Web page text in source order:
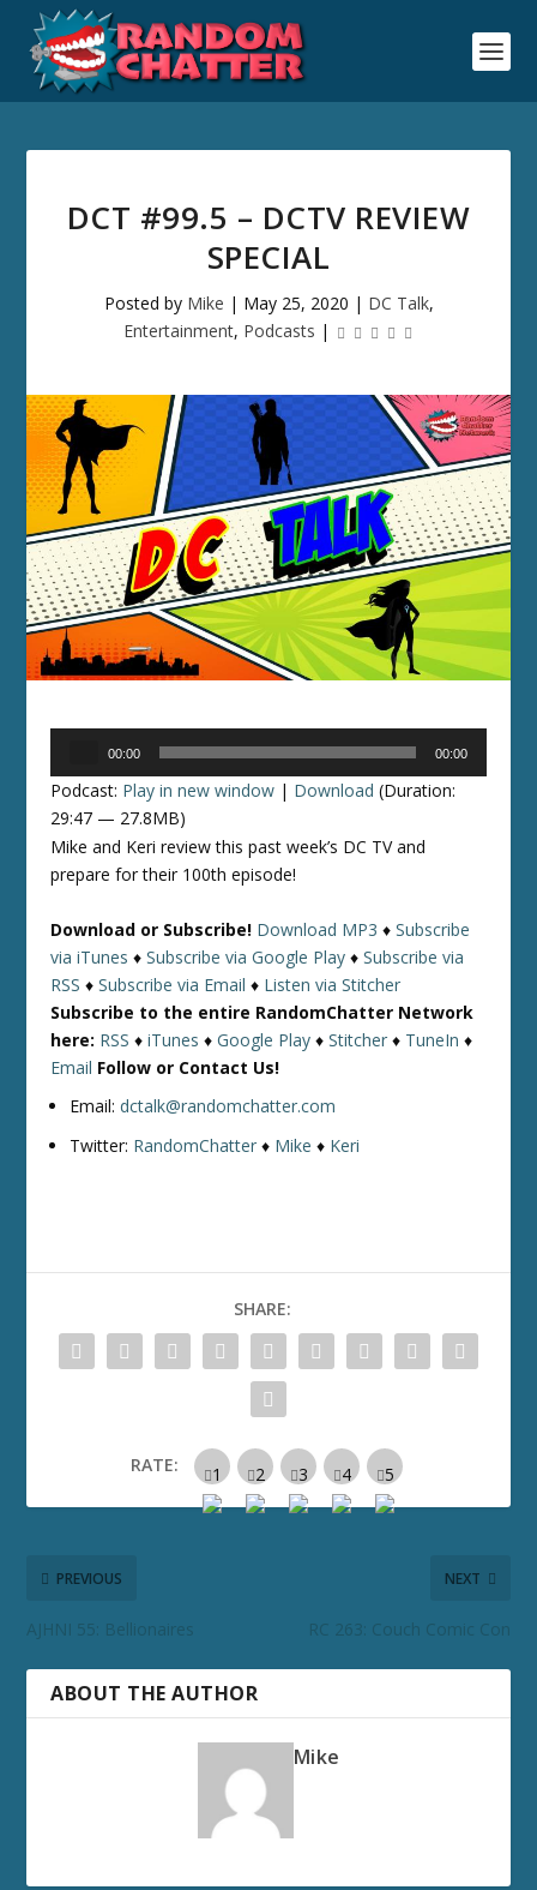
DCT #99.5 – DCTV REVIEW
SPECIAL
Posted by Mike | May 25, 2020 | DC Talk,
Entertainment, Podcasts |
00:00 00:00
Podcast: Play in new window | Download (Duration:
29:47 — 27.8MB)
Mike and Keri review this past week’s DC TV and
prepare for their 100th episode!
Download or Subscribe! Download MP3 ♦Subscribe
via iTunes ♦Subscribe via Google Play ♦Subscribe via
RSS ♦Subscribe via Email ♦ Listen via Stitcher
Subscribe to the entire RandomChatter Network
here: RSS ♦iTunes ♦Google Play ♦Stitcher ♦ TuneIn ♦
Email Follow or Contact Us!
Email:dctalk@randomchatter.com
Twitter: RandomChatter ♦ Mike ♦ Keri
SHARE:
RATE:
PREVIOUS
AJHNI 55: Bellionaires
NEXT
RC 263: Couch Comic Con
ABOUT THE AUTHOR
Mike